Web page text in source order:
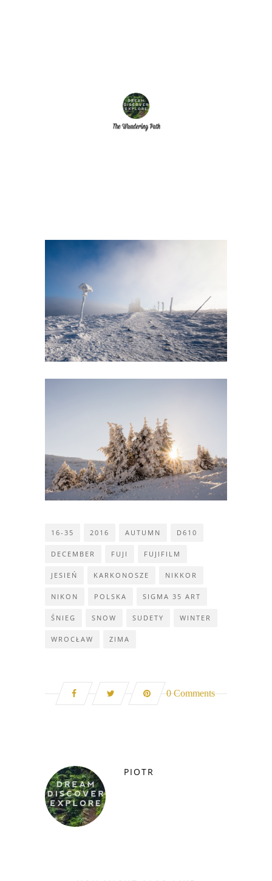
16-35 2016 AUTUMN D610
DECEMBER FUJI FUJIFILM
JESIEŃ KARKONOSZE NIKKOR
NIKON POLSKA SIGMA 35 ART
ŚNIEG SNOW SUDETY WINTER
WROCŁAW ZIMA
0 Comments
PIOTR